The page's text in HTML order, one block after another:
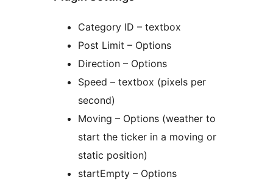
Category ID – textbox
Post Limit – Options
Direction – Options
Speed – textbox (pixels per
second)
Moving – Options (weather to
start the ticker in a moving or
static position)
startEmpty – Options